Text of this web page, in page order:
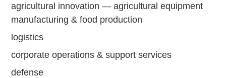
agricultural innovation — agricultural equipment
manufacturing & food production
logistics
corporate operations & support services
defense